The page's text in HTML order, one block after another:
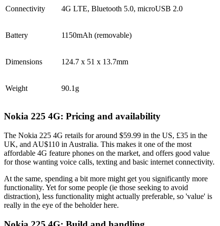
Connectivity 4G LTE, Bluetooth 5.0, microUSB 2.0
Battery 1150mAh (removable)
Dimensions 124.7 x 51 x 13.7mm
Weight 90.1g
Nokia 225 4G: Pricing and availability
The Nokia 225 4G retails for around $59.99 in the US, £35 in the
UK, and AU$110 in Australia. This makes it one of the most
affordable 4G feature phones on the market, and offers good value
for those wanting voice calls, texting and basic internet connectivity.
At the same, spending a bit more might get you significantly more
functionality. Yet for some people (ie those seeking to avoid
distraction), less functionality might actually preferable, so 'value' is
really in the eye of the beholder here.